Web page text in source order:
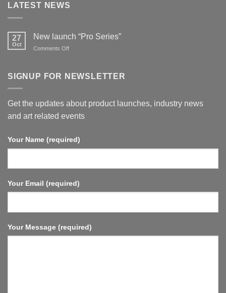
LATEST NEWS
27
Oct
New launch “Pro Series”
Comments Offon
“Pro
SIGNUP FOR NEWSLETTER
Get the updates about product launches, industry news
and art related events
Your Name (required)
Your Email (required)
Your Message (required)